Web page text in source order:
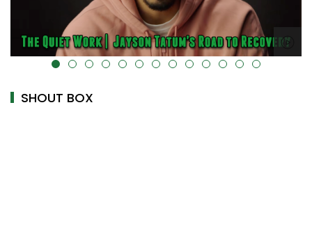
alt="" data-uk-cover="" />
SHOUT BOX